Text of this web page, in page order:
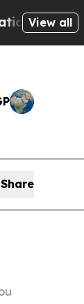
of View all
Share